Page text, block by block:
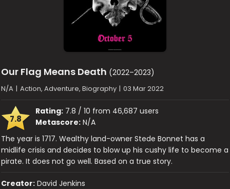
Our Flag Means Death (2022–2023)
N/A | Action, Adventure, Biography | 03 Mar 2022
7.8
Rating: 7.8 / 10 from 46,687 users
Metascore: N/A
The year is 1717. Wealthy land-owner Stede Bonnet has a
midlife crisis and decides to blow up his cushy life to become a
pirate. It does not go well. Based on a true story.
Creator: David Jenkins